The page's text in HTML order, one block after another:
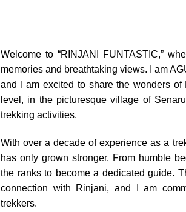
Welcome to “RINJANI FUNTASTIC,”
memories and breathtaking views. I am
and I am excited to share the wonders
level, in the picturesque village of
trekking activities.
With over a decade of experience as a
has only grown stronger. From humble
the ranks to become a dedicated guide.
connection with Rinjani, and I am
trekkers.